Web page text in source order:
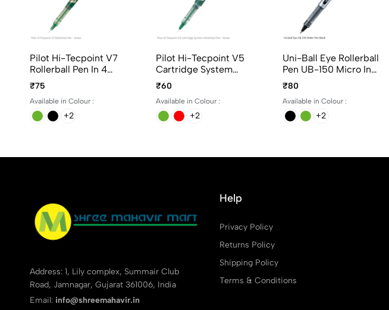
Pilot Hi-Tecpoint V7
Rollerball Pen In 4
Different Colors
₹75
Available in Colour :
+2
Pilot Hi-Tecpoint V5
Cartridge System
Rollerball Pen In 4
Different Colors
₹60
Available in Colour :
+2
Uni-Ball Eye Rollerball
Pen UB-150 Micro In
Blue, Black, Green And
Red Ink
₹80
Available in Colour :
+2
Address: 1, Lily complex, Summair Club
Road, Jamnagar, Gujarat 361006, India
Email: info@shreemahavir.in
Help
Privacy Policy
Returns Policy
Shipping Policy
Terms & Conditions